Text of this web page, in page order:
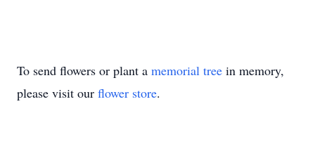
To send flowers or plant a memorial tree in memory,
please visit our flower store.